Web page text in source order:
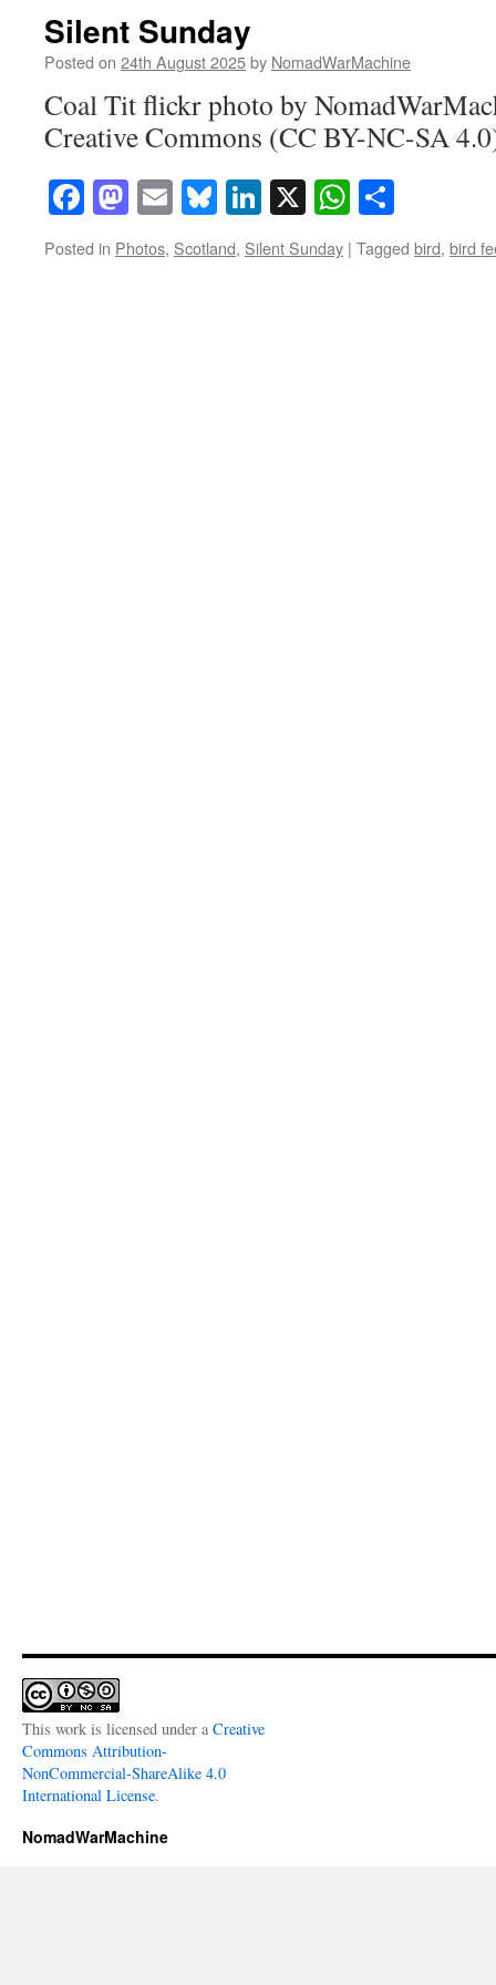
Silent Sunday
Posted on 24th August 2025by NomadWarMachine
Coal Tit flickr photo by
Creative Commons (CC BY-NC-SA
Facebook
Mastodon
EmailBluesky
LinkedIn
X
Posted in Photos, Scotland, Silent Sunday | Tagged bird, bird
This work is licensed under a Creative
Commons Attribution-
NonCommercial-ShareAlike 4.0
International License.
NomadWarMachine